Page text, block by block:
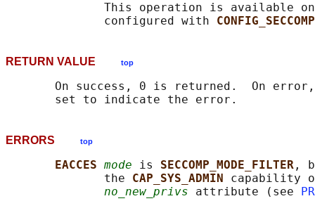
This operation is available
              configured with
RETURN VALUE top
On success, 0 is returned.  On
ERRORS top
EACCES mode is SECCOMP_MODE_FILTER ,
              the
CAP_SYS_ADMIN capability
no_new_privs attribute (see